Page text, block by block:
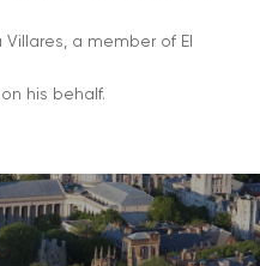
a member of El
his behalf.